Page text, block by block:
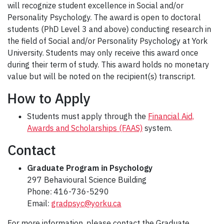
will recognize student excellence in Social and/or
Personality Psychology. The award is open to doctoral
students (PhD Level 3 and above) conducting research in
the field of Social and/or Personality Psychology at York
University. Students may only receive this award once
during their term of study. This award holds no monetary
value but will be noted on the recipient(s) transcript.
How to Apply
Students must apply through the Financial Aid,
Awards and Scholarships (FAAS) system.
Contact
Graduate Program in Psychology
297 Behavioural Science Building
Phone: 416-736-5290
Email: gradpsyc@yorku.ca